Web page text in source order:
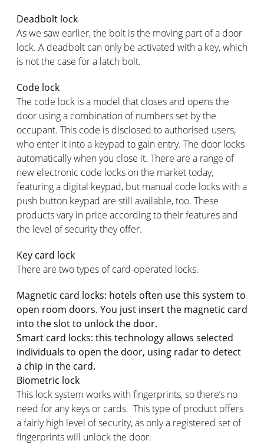
Deadbolt lock
As we saw earlier, the bolt is the moving part of a door
lock. A deadbolt can only be activated with a key, which
is not the case for a latch bolt.
Code lock
The code lock is a model that closes and opens the
door using a combination of numbers set by the
occupant. This code is disclosed to authorised users,
who enter it into a keypad to gain entry. The door locks
automatically when you close it. There are a range of
new electronic code locks on the market today,
featuring a digital keypad, but manual code locks with a
push button keypad are still available, too. These
products vary in price according to their features and
the level of security they offer.
Key card lock
There are two types of card-operated locks.
Magnetic card locks: hotels often use this system to
open room doors. You just insert the magnetic card
into the slot to unlock the door.
Smart card locks: this technology allows selected
individuals to open the door, using radar to detect
a chip in the card.
Biometric lock
This lock system works with fingerprints, so there’s no
need for any keys or cards. This type of product offers
a fairly high level of security, as only a registered set of
fingerprints will unlock the door.